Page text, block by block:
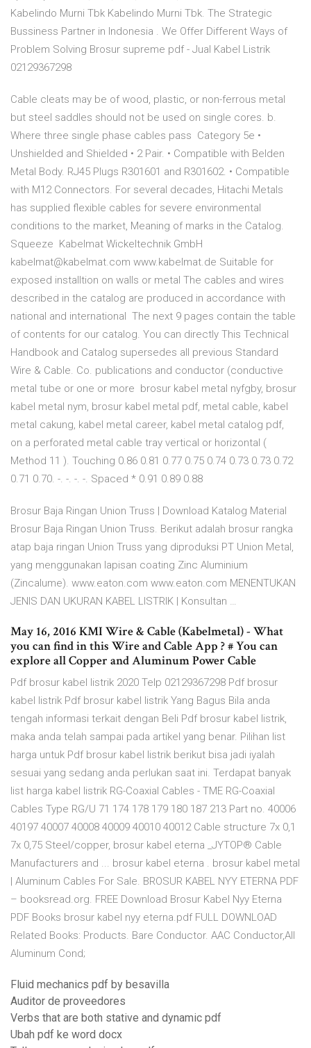
Kabelindo Murni Tbk Kabelindo Murni Tbk. The Strategic
Bussiness Partner in Indonesia . We Offer Different Ways of
Problem Solving Brosur supreme pdf - Jual Kabel Listrik
02129367298
Cable cleats may be of wood, plastic, or non-ferrous metal
but steel saddles should not be used on single cores. b.
Where three single phase cables pass Category 5e •
Unshielded and Shielded • 2 Pair. • Compatible with Belden
Metal Body. RJ45 Plugs R301601 and R301602. • Compatible
with M12 Connectors. For several decades, Hitachi Metals
has supplied flexible cables for severe environmental
conditions to the market, Meaning of marks in the Catalog.
Squeeze Kabelmat Wickeltechnik GmbH
kabelmat@kabelmat.com www.kabelmat.de Suitable for
exposed installtion on walls or metal The cables and wires
described in the catalog are produced in accordance with
national and international The next 9 pages contain the table
of contents for our catalog. You can directly This Technical
Handbook and Catalog supersedes all previous Standard
Wire & Cable. Co. publications and conductor (conductive
metal tube or one or more brosur kabel metal nyfgby, brosur
kabel metal nym, brosur kabel metal pdf, metal cable, kabel
metal cakung, kabel metal career, kabel metal catalog pdf,
on a perforated metal cable tray vertical or horizontal (
Method 11 ). Touching 0.86 0.81 0.77 0.75 0.74 0.73 0.73 0.72
0.71 0.70. -. -. -. -. Spaced * 0.91 0.89 0.88
Brosur Baja Ringan Union Truss | Download Katalog Material
Brosur Baja Ringan Union Truss. Berikut adalah brosur rangka
atap baja ringan Union Truss yang diproduksi PT Union Metal,
yang menggunakan lapisan coating Zinc Aluminium
(Zincalume). www.eaton.com www.eaton.com MENENTUKAN
JENIS DAN UKURAN KABEL LISTRIK | Konsultan …
May 16, 2016 KMI Wire & Cable (Kabelmetal) - What
you can find in this Wire and Cable App ? # You can
explore all Copper and Aluminum Power Cable
Pdf brosur kabel listrik 2020 Telp 02129367298 Pdf brosur
kabel listrik Pdf brosur kabel listrik Yang Bagus Bila anda
tengah informasi terkait dengan Beli Pdf brosur kabel listrik,
maka anda telah sampai pada artikel yang benar. Pilihan list
harga untuk Pdf brosur kabel listrik berikut bisa jadi iyalah
sesuai yang sedang anda perlukan saat ini. Terdapat banyak
list harga kabel listrik RG-Coaxial Cables - TME RG-Coaxial
Cables Type RG/U 71 174 178 179 180 187 213 Part no. 40006
40197 40007 40008 40009 40010 40012 Cable structure 7x 0,1
7x 0,75 Steel/copper, brosur kabel eterna _JYTOP® Cable
Manufacturers‎ and ... brosur kabel eterna . brosur kabel metal
| Aluminum Cables For Sale. BROSUR KABEL NYY ETERNA PDF
– booksread.org. FREE Download Brosur Kabel Nyy Eterna
PDF Books brosur kabel nyy eterna.pdf FULL DOWNLOAD
Related Books: Products. Bare Conductor. AAC Conductor,All
Aluminum Cond;
Fluid mechanics pdf by besavilla
Auditor de proveedores
Verbs that are both stative and dynamic pdf
Ubah pdf ke word docx